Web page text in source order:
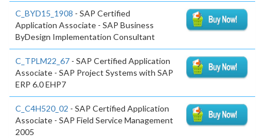
C_BYD15_1908 - SAP Certified
Application Associate - SAP Business
ByDesign Implementation Consultant
C_TPLM22_67 - SAP Certified Application
Associate - SAP Project Systems with SAP
ERP 6.0 EHP7
C_C4H520_02 - SAP Certified Application
Associate - SAP Field Service Management
2005